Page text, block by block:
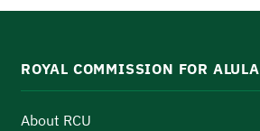
ROYAL COMMISSION FOR ALULA
About RCU